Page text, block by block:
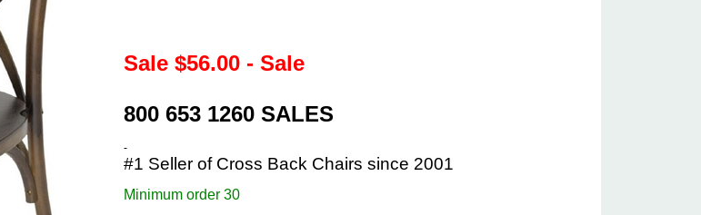
Sale $56.00 - Sale
800 653 1260 SALES
-
#1 Seller of Cross Back Chairs since 2001
Minimum order 30